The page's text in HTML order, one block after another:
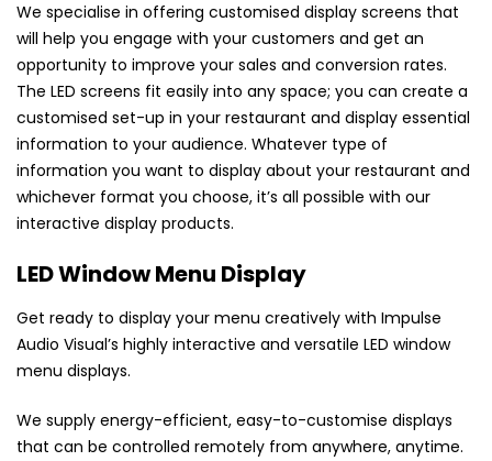
We specialise in offering customised display screens that
will help you engage with your customers and get an
opportunity to improve your sales and conversion rates.
The LED screens fit easily into any space; you can create a
customised set-up in your restaurant and display essential
information to your audience. Whatever type of
information you want to display about your restaurant and
whichever format you choose, it’s all possible with our
interactive display products.
LED Window Menu Display
Get ready to display your menu creatively with Impulse
Audio Visual’s highly interactive and versatile LED window
menu displays.
We supply energy-efficient, easy-to-customise displays
that can be controlled remotely from anywhere, anytime.